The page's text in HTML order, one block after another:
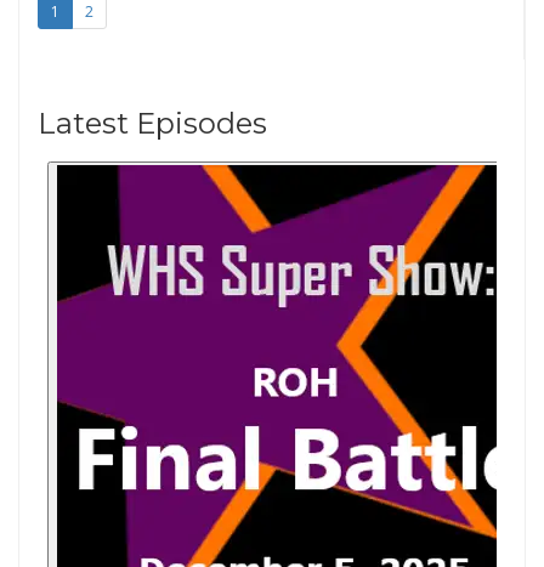
1 2
Latest Episodes